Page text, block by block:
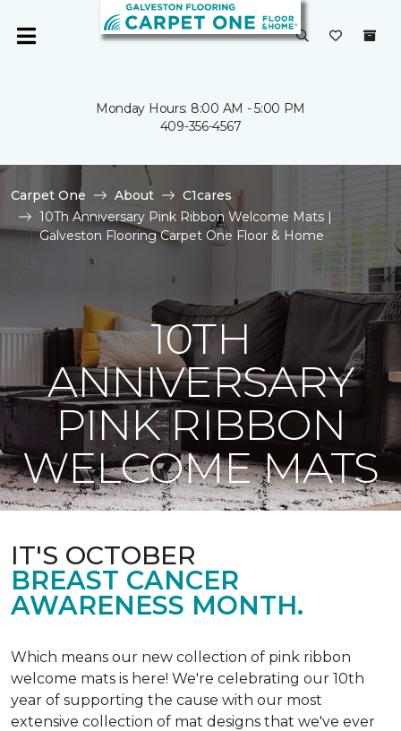
Monday Hours: 8:00 AM - 5:00 PM
409-356-4567
Carpet One About
C1cares
10Th Anniversary Pink Ribbon Welcome Mats |
Galveston Flooring Carpet One Floor & Home
10TH
ANNIVERSARY
PINK RIBBON
WELCOME MATS
IT'S OCTOBER
BREAST CANCER
AWARENESS MONTH.
Which means our new collection of pink ribbon
welcome mats is here! We're celebrating our 10th
year of supporting the cause with our most
extensive collection of mat designs that we've ever